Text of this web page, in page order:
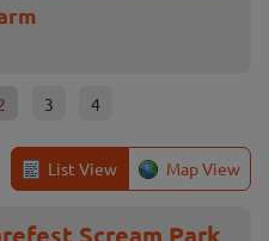
3 4
List View Map View
Scream Park